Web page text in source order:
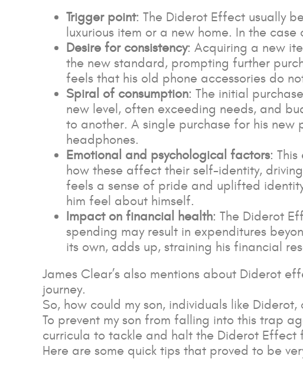
Trigger point: The Diderot Effect usually
luxurious item or a new home. In the
Desire for consistency: Acquiring a new
the new standard, prompting further
feels that his old phone accessories do
Spiral of consumption: The initial
new level, often exceeding needs, and
to another. A single purchase for his
headphones.
Emotional and psychological factors:
how these affect their self-identity,
feels a sense of pride and uplifted
him feel about himself.
Impact on financial health: The Diderot
spending may result in expenditures
its own, adds up, straining his financial
James Clear’s also mentions about Diderot
journey.
So, how could my son, individuals like
To prevent my son from falling into this trap
curricula to tackle and halt the Diderot Effect
Here are some quick tips that proved to be